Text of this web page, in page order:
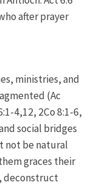
after prayer
ministries, and
(Ac
4,12, 2Co 8:1-6,
social bridges
not be natural
graces their
deconstruct